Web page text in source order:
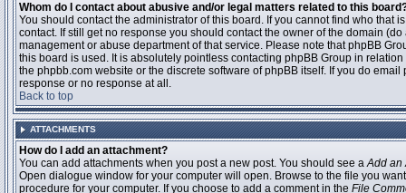
Whom do I contact about abusive and/or legal matters related to this
You should contact the administrator of this board. If you cannot find who that
contact. If still get no response you should contact the owner of the domain
management or abuse department of that service. Please note that phpBB
this board is used. It is absolutely pointless contacting phpBB Group in
the phpbb.com website or the discrete software of phpBB itself. If you do
response or no response at all.
Back to top
ATTACHMENTS
How do I add an attachment?
You can add attachments when you post a new post. You should see aAdd an
Open dialogue window for your computer will open. Browse to the file you
procedure for your computer. If you choose to add a comment in the File